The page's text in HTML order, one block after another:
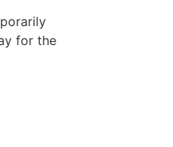
for the